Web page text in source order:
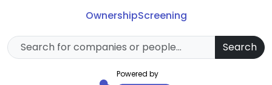
OwnershipScreening
Search
Powered by